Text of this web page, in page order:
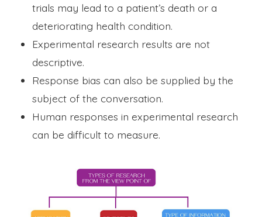
trials may lead to a patient’s death or a
deteriorating health condition.
Experimental research results are not
descriptive.
Response bias can also be supplied by the
subject of the conversation.
Human responses in experimental research
can be difficult to measure.